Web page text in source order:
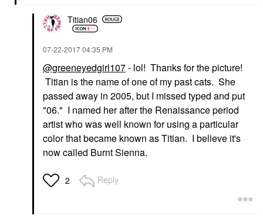
Titian06
‎07-22-201704:35 PM
@greeneyedgirl107- lol! Thanks for the picture!
Titian is the name of one of my past cats. She
passed away in 2005, but I missed typed and put
"06." I named her after the Renaissance period
artist who was well known for using a particular
color that became known as Titian. I believe it's
now called Burnt Sienna.
2 Reply